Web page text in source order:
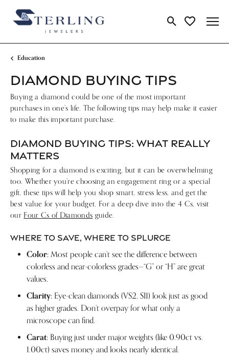
Toggle Search
Toggle My
Education
DIAMOND BUYING TIPS
Buying a diamond could be one of the most important
purchases in one’s life. The following tips may help make it easier
to make this important purchase.
DIAMOND BUYING TIPS: WHAT REALLY
MATTERS
Shopping for a diamond is exciting, but it can be overwhelming
too. Whether you’re choosing an engagement ring or a special
gift, these tips will help you shop smart, stress less, and get the
best value for your budget. For a deep dive into the 4 Cs, visit
our Four Cs of Diamonds guide.
WHERE TO SAVE, WHERE TO SPLURGE
Color: Most people can’t see the difference between
colorless and near-colorless grades—“G” or “H” are great
values.
Clarity: Eye-clean diamonds (VS2, SI1) look just as good
as higher grades. Don’t overpay for what only a
microscope can find.
Carat: Buying just under major weights (like 0.90ct vs.
1.00ct) saves money and looks nearly identical.